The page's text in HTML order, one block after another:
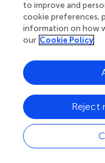
Communication and
general
need to improve to
need EI services.
MP-05: So
communication
the referral, but
with that…if I
where we could
directly with, the
counterparts in
to improve and
cookie preferences,
information on how
our Cookie Policy
Reject